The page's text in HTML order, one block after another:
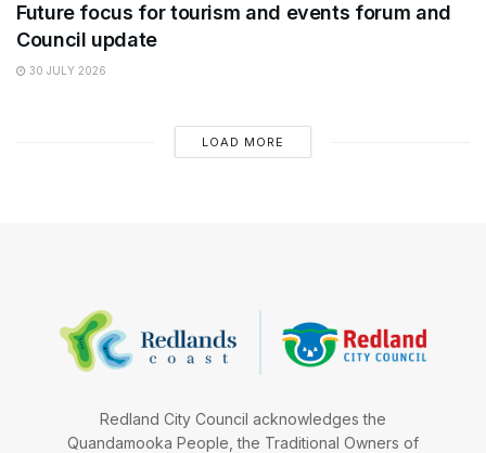
Future focus for tourism and events forum and
Council update
30 JULY 2026
LOAD MORE
Redland City Council acknowledges the
Quandamooka People, the Traditional Owners of